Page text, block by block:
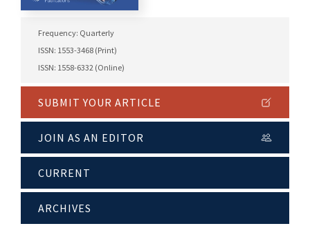
Frequency: Quarterly
ISSN: 1553-3468 (Print)
ISSN: 1558-6332 (Online)
SUBMIT YOUR ARTICLE
JOIN AS AN EDITOR
CURRENT
ARCHIVES